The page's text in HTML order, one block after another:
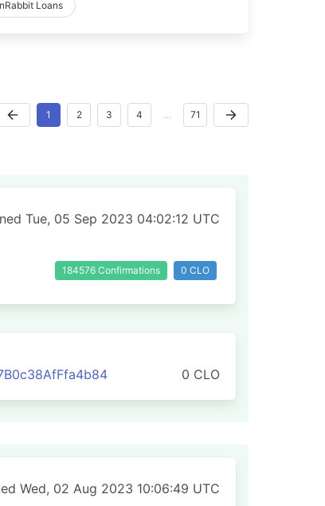
Loans
1 2 3 4 … 71
Tue, 05 Sep 2023 04:02:12 UTC
184576 Confirmations 0 CLO
0 CLO
Wed, 02 Aug 2023 10:06:49 UTC